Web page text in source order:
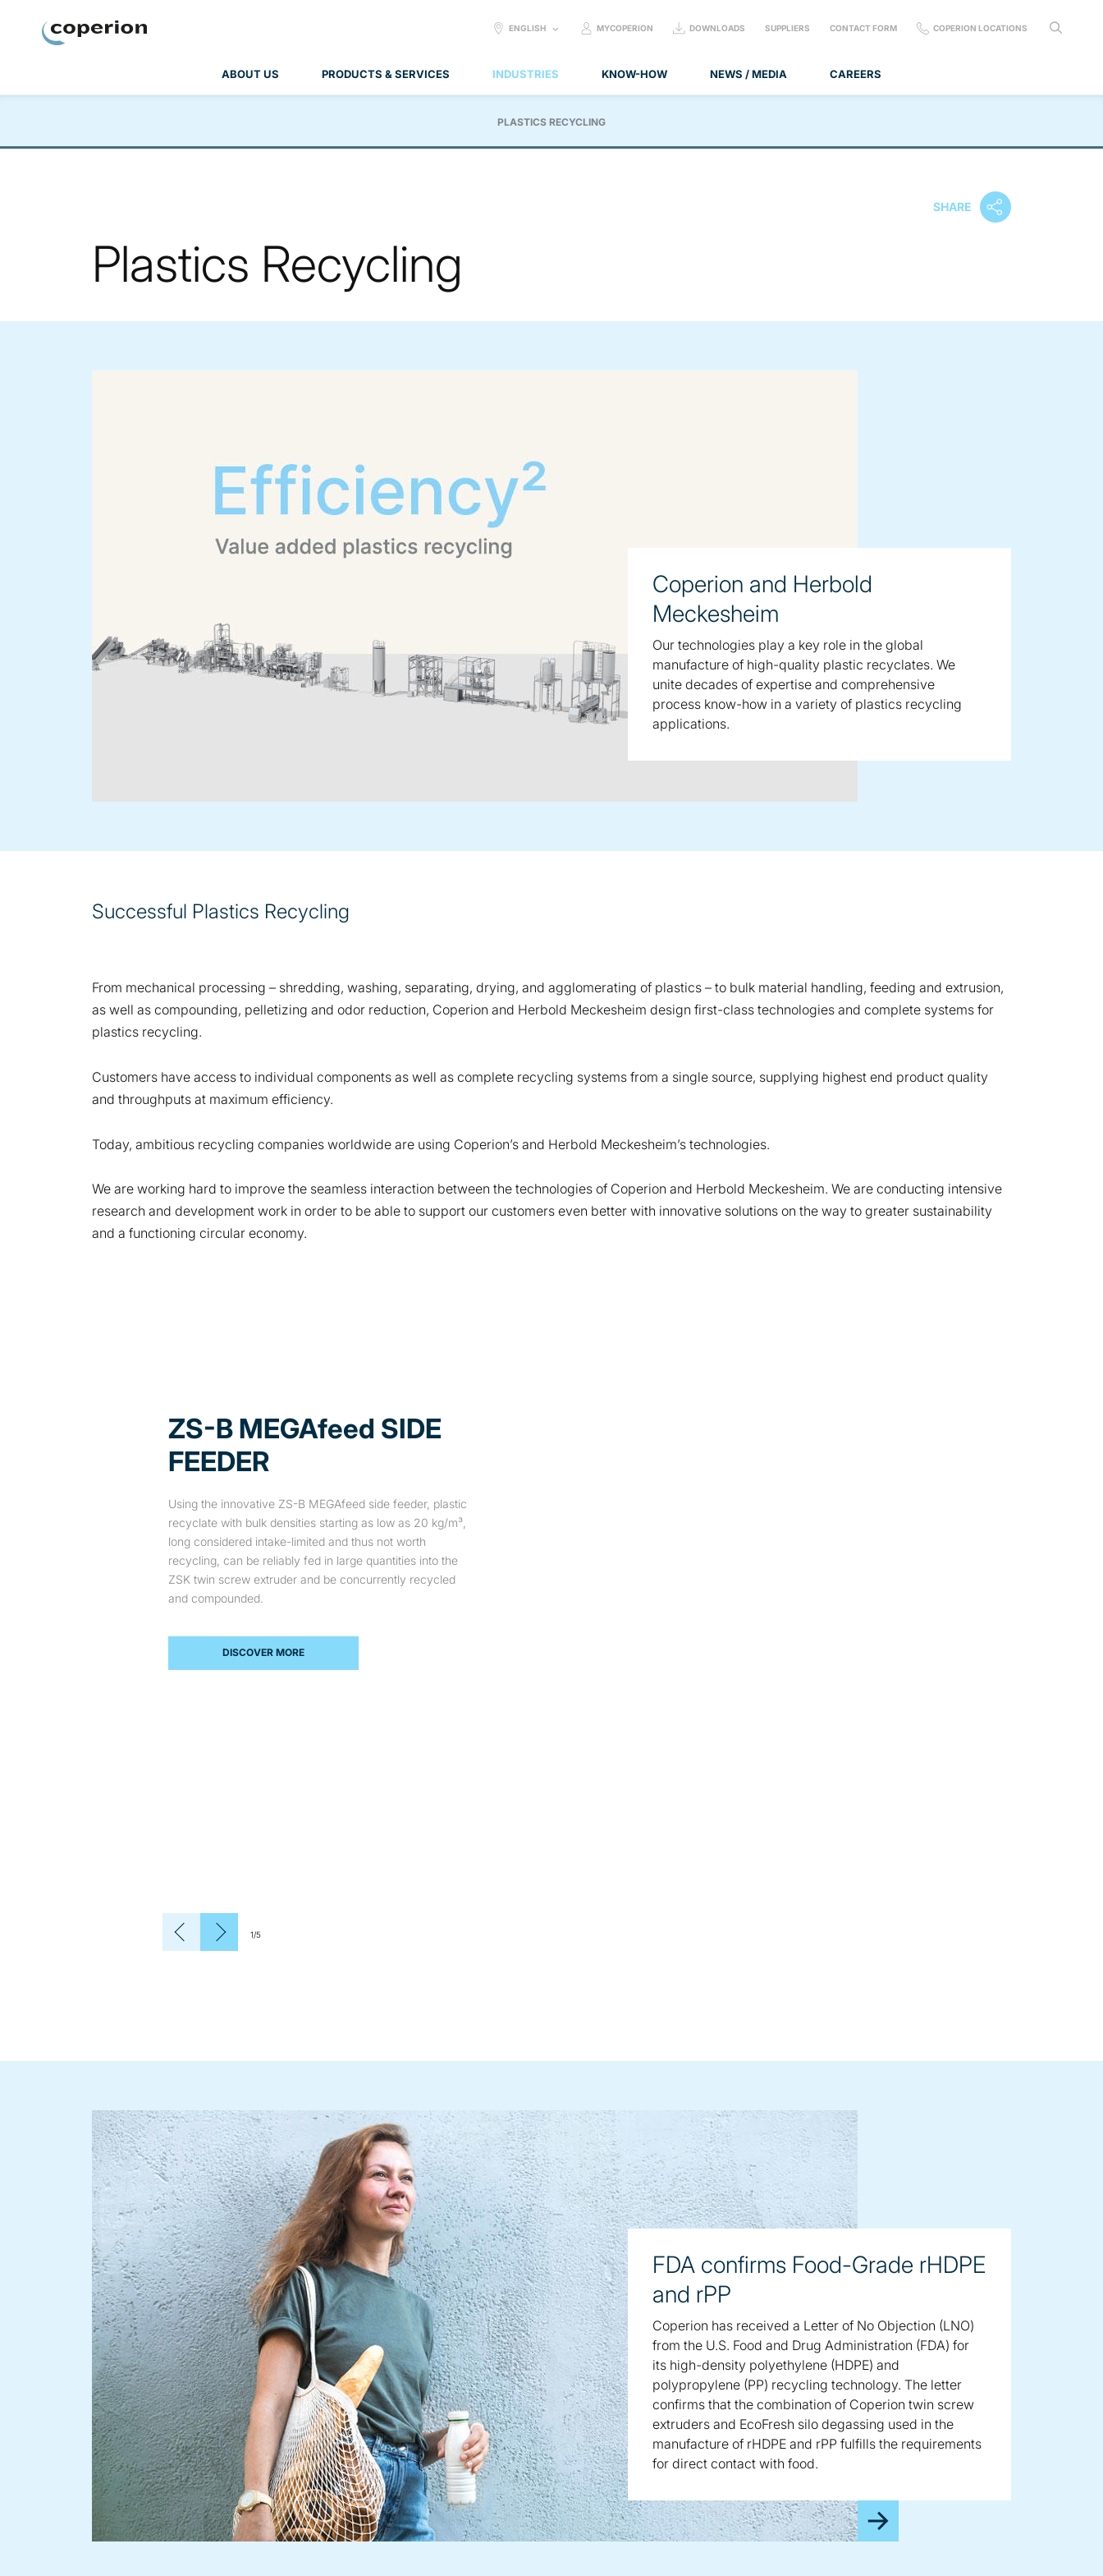
ABOUT US PRODUCTS & SERVICES INDUSTRIES KNOW-HOW NEWS / MEDIA CAREERS
SELECT
ENGLISH MYCOPERION DOWNLOADS SUPPLIERS CONTACT FORM COPERION LOCATIONS
PLASTICS RECYCLING
SHARE
Plastics Recycling
Coperion and Herbold
Meckesheim
Our technologies play a key role in the global
manufacture of high-quality plastic recyclates. We
unite decades of expertise and comprehensive
process know-how in a variety of plastics recycling
applications.
Successful Plastics Recycling
From mechanical processing – shredding, washing, separating, drying, and agglomerating of plastics – to bulk material handling, feeding and extrusion,
as well as compounding, pelletizing and odor reduction, Coperion and Herbold Meckesheim design first-class technologies and complete systems for
plastics recycling.
Customers have access to individual components as well as complete recycling systems from a single source, supplying highest end product quality
and throughputs at maximum efficiency.
Today, ambitious recycling companies worldwide are using Coperion’s and Herbold Meckesheim’s technologies.
We are working hard to improve the seamless interaction between the technologies of Coperion and Herbold Meckesheim. We are conducting intensive
research and development work in order to be able to support our customers even better with innovative solutions on the way to greater sustainability
and a functioning circular economy.
ZS-B MEGAfeed SIDE
FEEDER
Using the innovative ZS-B MEGAfeed side feeder, plastic
recyclate with bulk densities starting as low as 20 kg/m³,
long considered intake-limited and thus not worth
recycling, can be reliably fed in large quantities into the
ZSK twin screw extruder and be concurrently recycled
and compounded.
DISCOVER MORE
1/5
FDA confirms Food-Grade rHDPE
and rPP
Coperion has received a Letter of No Objection (LNO)
from the U.S. Food and Drug Administration (FDA) for
its high-density polyethylene (HDPE) and
polypropylene (PP) recycling technology. The letter
confirms that the combination of Coperion twin screw
extruders and EcoFresh silo degassing used in the
manufacture of rHDPE and rPP fulfills the requirements
for direct contact with food.